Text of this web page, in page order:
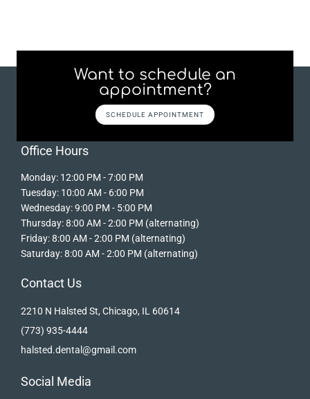
Want to schedule an
appointment?
SCHEDULE APPOINTMENT
Office Hours
Monday: 12:00 PM - 7:00 PM
Tuesday: 10:00 AM - 6:00 PM
Wednesday: 9:00 PM - 5:00 PM
Thursday: 8:00 AM - 2:00 PM (alternating)
Friday: 8:00 AM - 2:00 PM (alternating)
Saturday: 8:00 AM - 2:00 PM (alternating)
Contact Us
2210 N Halsted St, Chicago, IL 60614
(773) 935-4444
halsted.dental@gmail.com
Social Media